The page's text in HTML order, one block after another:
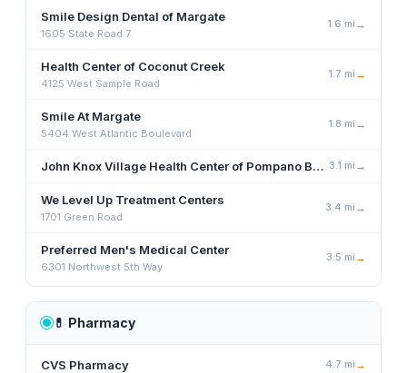
Smile Design Dental of Margate
1605 State Road 7
1.6 mi →
Health Center of Coconut Creek
4125 West Sample Road
1.7 mi →
Smile At Margate
5404 West Atlantic Boulevard
1.8 mi →
John Knox Village Health Center of Pompano Beach 3.1 mi →
We Level Up Treatment Centers
1701 Green Road
3.4 mi →
Preferred Men's Medical Center
6301 Northwest 5th Way
3.5 mi →
💊 Pharmacy
CVS Pharmacy 4.7 mi →